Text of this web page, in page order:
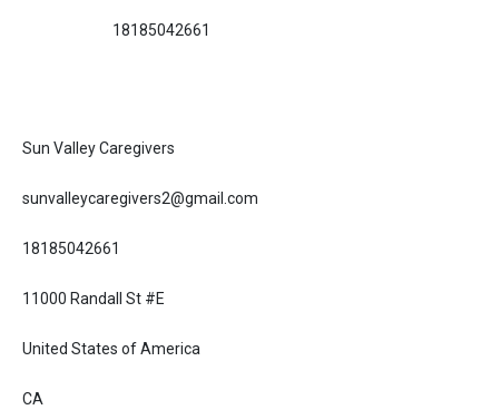
18185042661
Sun Valley Caregivers
sunvalleycaregivers2@gmail.com
18185042661
11000 Randall St #E
United States of America
CA
MyCoreOffice | Premium Virtual
Offices & GST Registration India